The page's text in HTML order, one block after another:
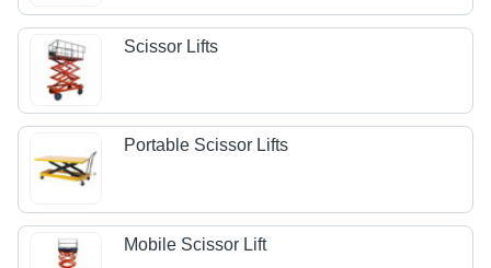
Scissor Lifts
Portable Scissor Lifts
Mobile Scissor Lift